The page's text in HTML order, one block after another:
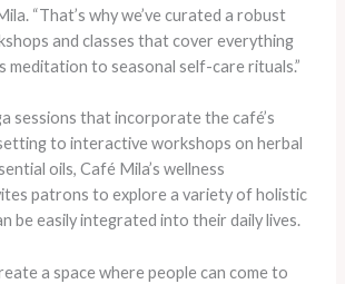
“That’s why we’ve curated a robust
and classes that cover everything
meditation to seasonal self-care rituals.”
sessions that incorporate the café’s
to interactive workshops on herbal
oils, Café Mila’s wellness
patrons to explore a variety of holistic
be easily integrated into their daily lives.
a space where people can come to